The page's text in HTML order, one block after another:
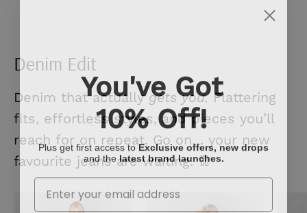
Denim Edit
Denim that actuallygets you. Flattering
fits, effortless styles, and pieces you’ll
reach for on repeat. Go on… your new
favourite jeans are waiting. 👖
Mid
You've Got
10% Off!
Plus get first access toExclusive offers, new drops
and thelatest brand launches.
Enter Your Email